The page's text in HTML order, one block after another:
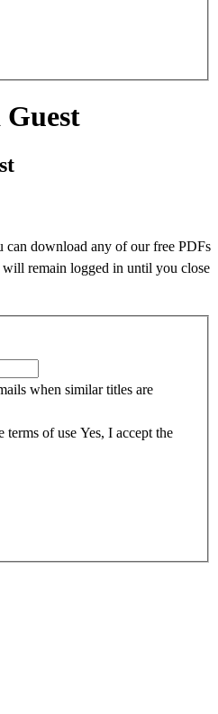
Guest
can download any of our free PDFs
will remain logged in until you close
when similar titles are
terms of use Yes, I accept the